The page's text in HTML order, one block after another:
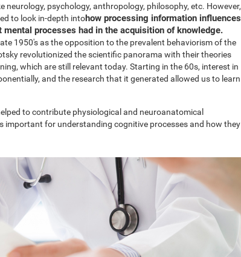
neurology, psychology, anthropology, philosophy, etc. However,
to look in-depth intohow processing information influences
processes had in the acquisition of knowledge.
1950's as the opposition to the prevalent behaviorism of the
revolutionized the scientific panorama with their theories
which are still relevant today. Starting in the 60s, interest in
and the research that it generated allowed us to learn
to contribute physiological and neuroanatomical
important for understanding cognitive processes and how they